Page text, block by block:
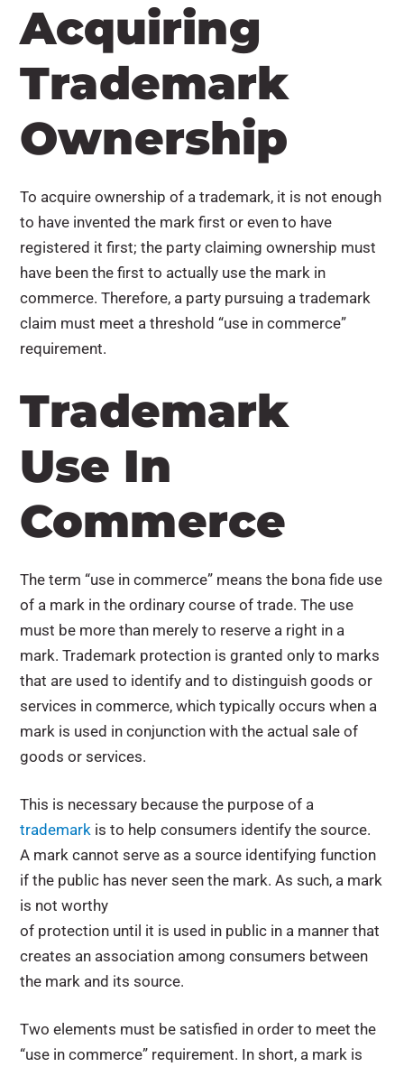
Acquiring
Trademark
Ownership
To acquire ownership of a trademark, it is not enough
to have invented the mark first or even to have
registered it first; the party claiming ownership must
have been the first to actually use the mark in
commerce. Therefore, a party pursuing a trademark
claim must meet a threshold “use in commerce”
requirement.
Trademark
Use In
Commerce
The term “use in commerce” means the bona fide use
of a mark in the ordinary course of trade. The use
must be more than merely to reserve a right in a
mark. Trademark protection is granted only to marks
that are used to identify and to distinguish goods or
services in commerce, which typically occurs when a
mark is used in conjunction with the actual sale of
goods or services.
This is necessary because the purpose of a
trademark is to help consumers identify the source.
A mark cannot serve as a source identifying function
if the public has never seen the mark. As such, a mark
is not worthy
of protection until it is used in public in a manner that
creates an association among consumers between
the mark and its source.
Two elements must be satisfied in order to meet the
“use in commerce” requirement. In short, a mark is